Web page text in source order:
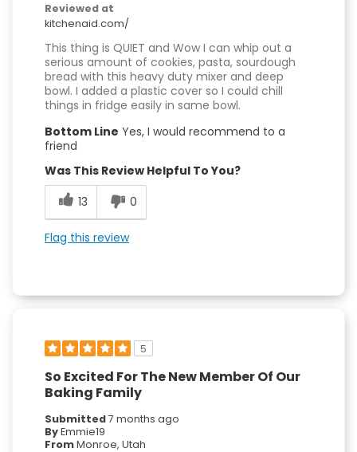
Reviewed at
kitchenaid.com/
This thing is QUIET and Wow I can whip out a
serious amount of cookies, pasta, sourdough
bread with this heavy duty mixer and deep
bowl. I added a plastic cover so I could chill
things in fridge easily in same bowl.
Bottom Line Yes, I would recommend to a
friend
Was This Review Helpful To You?
13
0
Flag this review
5
So Excited For The New Member Of Our
Baking Family
Submitted7 months ago
ByEmmie19
FromMonroe, Utah